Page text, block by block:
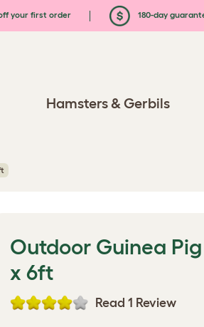
your first order 180-day
Hamsters & Gerbils
Outdoor Guinea
x 6ft
Read 1 Review